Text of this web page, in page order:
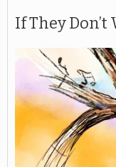
If They